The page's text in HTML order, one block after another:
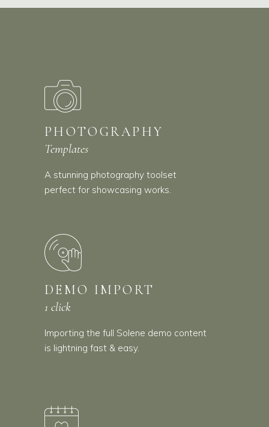
PHOTOGRAPHY
Templates
A stunning photography toolset
perfect for showcasing works.
DEMO IMPORT
1 click
Importing the full Solene demo content
is lightning fast & easy.